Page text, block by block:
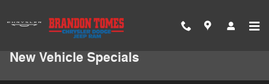
New Vehicle Specials